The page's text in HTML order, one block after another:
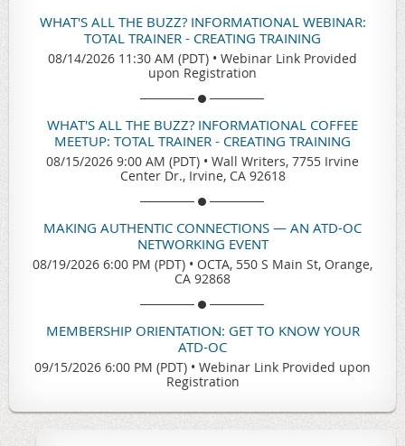
WHAT'S ALL THE BUZZ? INFORMATIONAL WEBINAR:
TOTAL TRAINER - CREATING TRAINING
08/14/2026 11:30 AM (PDT) • Webinar Link Provided
upon Registration
WHAT'S ALL THE BUZZ? INFORMATIONAL COFFEE
MEETUP: TOTAL TRAINER - CREATING TRAINING
08/15/2026 9:00 AM (PDT) • Wall Writers, 7755 Irvine
Center Dr., Irvine, CA 92618
MAKING AUTHENTIC CONNECTIONS — AN ATD-OC
NETWORKING EVENT
08/19/2026 6:00 PM (PDT) • OCTA, 550 S Main St, Orange,
CA 92868
MEMBERSHIP ORIENTATION: GET TO KNOW YOUR
ATD-OC
09/15/2026 6:00 PM (PDT) • Webinar Link Provided upon
Registration